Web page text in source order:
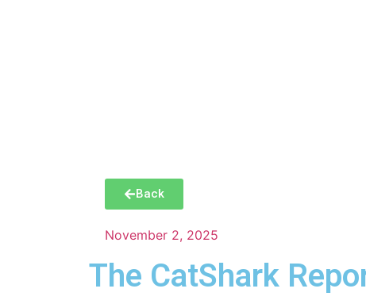
Back
November 2, 2025
The CatShark